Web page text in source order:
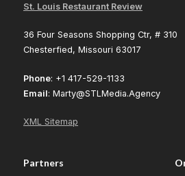
St. Louis Restaurant Review
36 Four Seasons Shopping Ctr, # 310
Chesterfied, Missouri 63017
Phone: +1 417-529-1133
Email: Marty@STLMedia.Agency
XML Sitemap
Partners